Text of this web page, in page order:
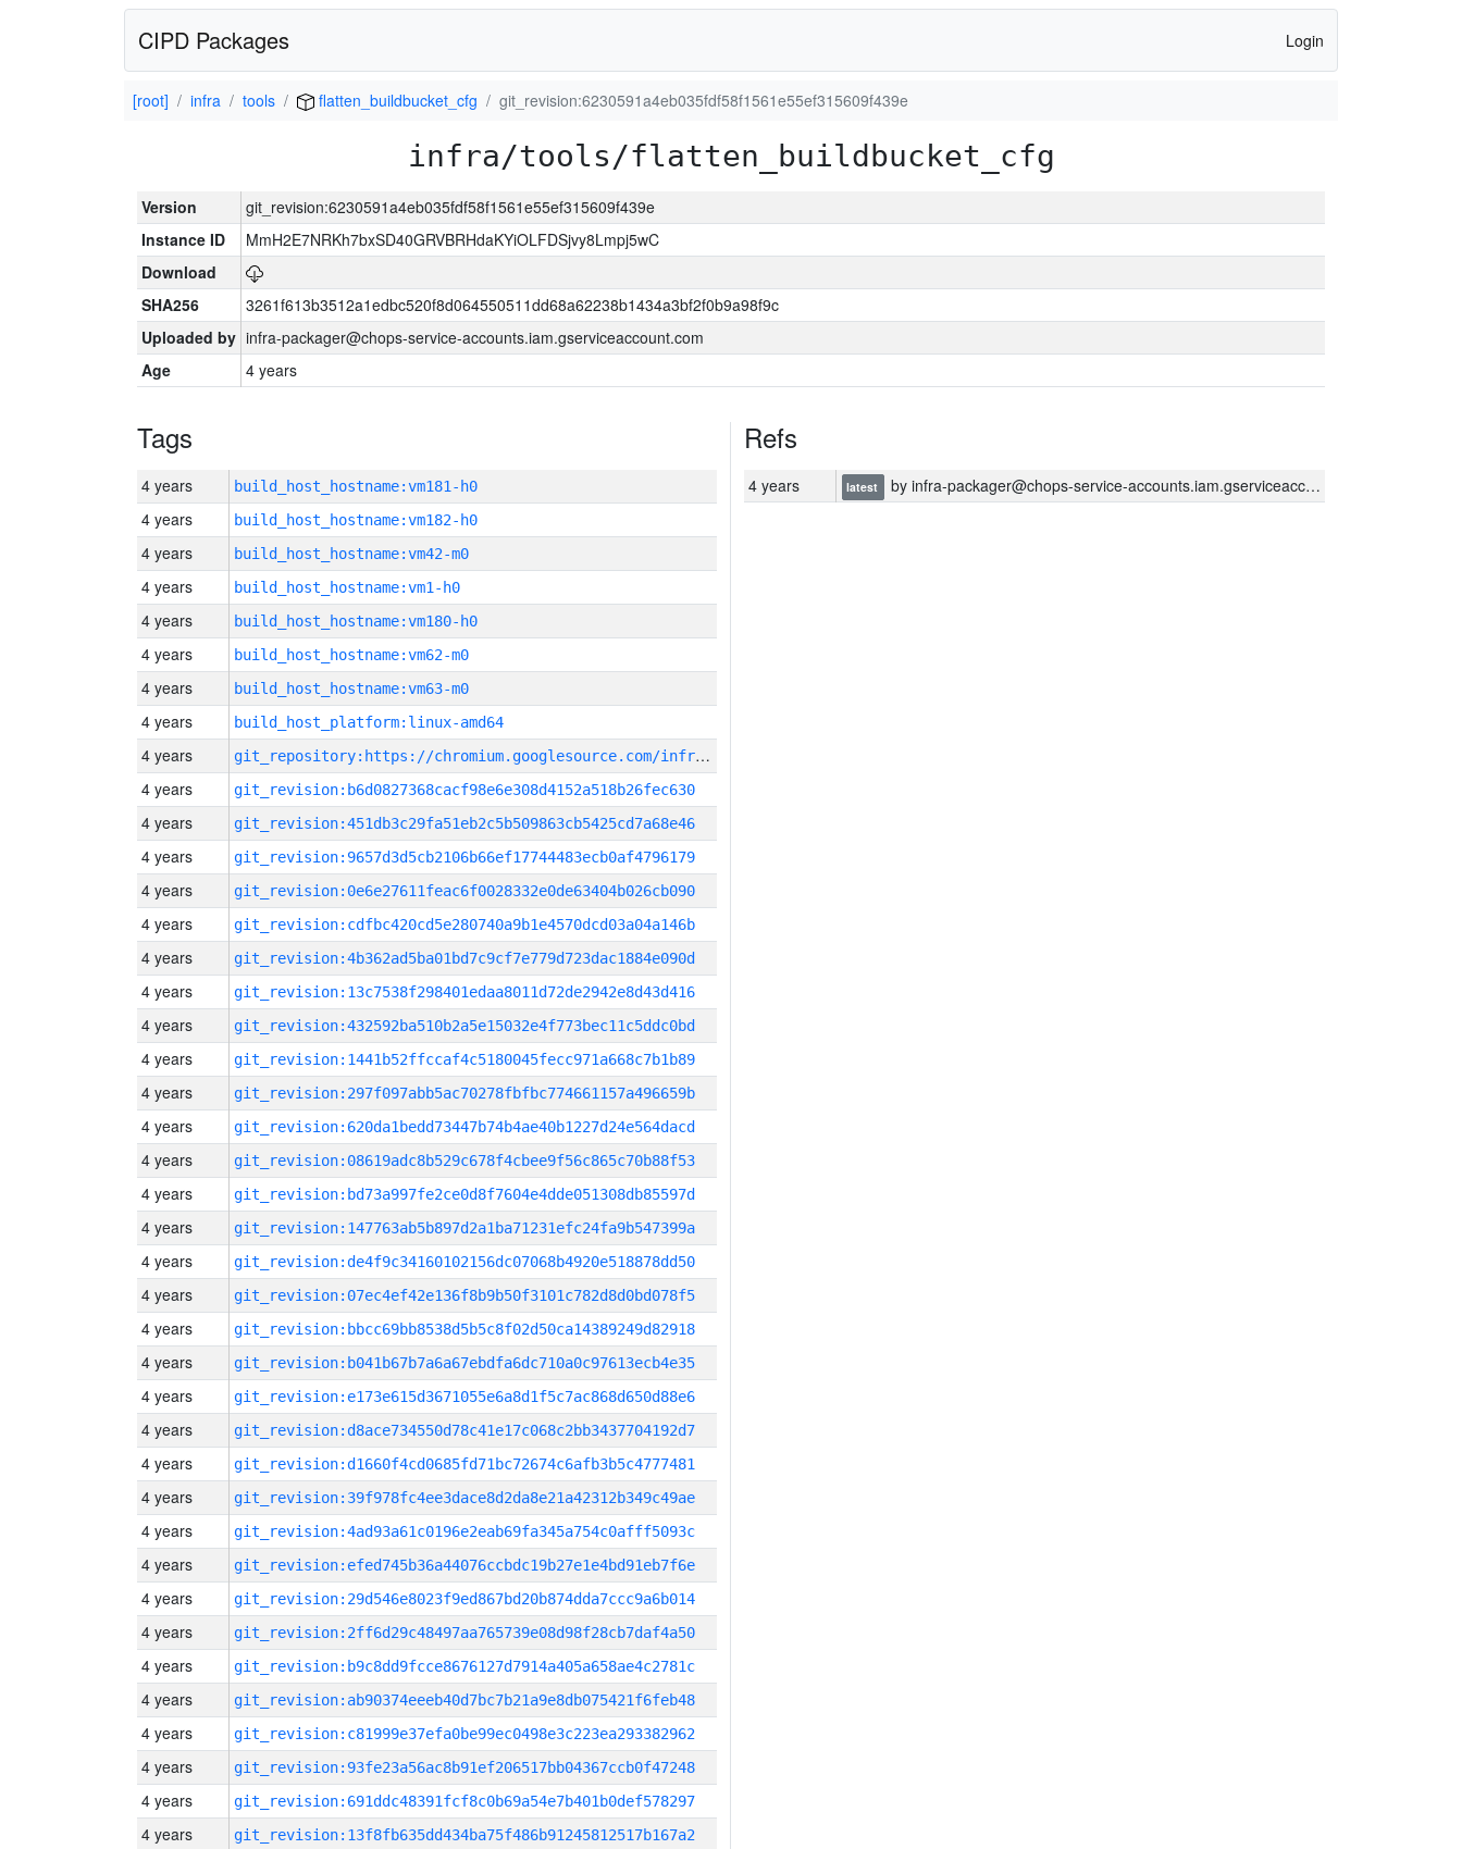
CIPD Packages Login
[root] infra tools flatten_buildbucket_cfg git_revision:6230591a4eb035fdf58f1561e55ef315609f439e
infra/tools/flatten_buildbucket_cfg
Version
git_revision:6230591a4eb035fdf58f1561e55ef315609f439e
Instance ID
MmH2E7NRKh7bxSD40GRVBRHdaKYiOLFDSjvy8Lmpj5wC
Download
SHA256
3261f613b3512a1edbc520f8d064550511dd68a62238b1434a3bf2f0b9a98f9c
Uploaded by infra-packager@chops-service-accounts.iam.gserviceaccount.com
Age
4 years
Tags
4 years build_host_hostname:vm181-h0
4 years build_host_hostname:vm182-h0
4 years build_host_hostname:vm42-m0
4 years build_host_hostname:vm1-h0
4 years build_host_hostname:vm180-h0
4 years build_host_hostname:vm62-m0
4 years build_host_hostname:vm63-m0
4 years build_host_platform:linux-amd64
4 years g
it_repository:https://chromium.googlesource.com/infra/infra
4 years
git_revision:b6d0827368cacf98e6e308d4152a518b26fec630
4 years git_revision:451db3c29fa51eb2c5b509863cb5425cd7a68e46
4 years git_revision:9657d3d5cb2106b66ef17744483ecb0af4796179
4 years git_revision:0e6e27611feac6f0028332e0de63404b026cb090
4 years git_revision:cdfbc420cd5e280740a9b1e4570dcd03a04a146b
4 years git_revision:4b362ad5ba01bd7c9cf7e779d723dac1884e090d
4 years git_revision:13c7538f298401edaa8011d72de2942e8d43d416
4 years git_revision:432592ba510b2a5e15032e4f773bec11c5ddc0bd
4 years git_revision:1441b52ffccaf4c5180045fecc971a668c7b1b89
4 years git_revision:297f097abb5ac70278fbfbc774661157a496659b
4 years git_revision:620da1bedd73447b74b4ae40b1227d24e564dacd
4 years git_revision:08619adc8b529c678f4cbee9f56c865c70b88f53
4 years git_revision:bd73a997fe2ce0d8f7604e4dde051308db85597d
4 years git_revision:147763ab5b897d2a1ba71231efc24fa9b547399a
4 years git_revision:de4f9c34160102156dc07068b4920e518878dd50
4 years git_revision:07ec4ef42e136f8b9b50f3101c782d8d0bd078f5
4 years git_revision:bbcc69bb8538d5b5c8f02d50ca14389249d82918
4 years git_revision:b041b67b7a6a67ebdfa6dc710a0c97613ecb4e35
4 years git_revision:e173e615d3671055e6a8d1f5c7ac868d650d88e6
4 years git_revision:d8ace734550d78c41e17c068c2bb3437704192d7
4 years git_revision:d1660f4cd0685fd71bc72674c6afb3b5c4777481
4 years git_revision:39f978fc4ee3dace8d2da8e21a42312b349c49ae
4 years git_revision:4ad93a61c0196e2eab69fa345a754c0afff5093c
4 years git_revision:efed745b36a44076ccbdc19b27e1e4bd91eb7f6e
4 years git_revision:29d546e8023f9ed867bd20b874dda7ccc9a6b014
4 years git_revision:2ff6d29c48497aa765739e08d98f28cb7daf4a50
4 years git_revision:b9c8dd9fcce8676127d7914a405a658ae4c2781c
4 years git_revision:ab90374eeeb40d7bc7b21a9e8db075421f6feb48
4 years git_revision:c81999e37efa0be99ec0498e3c223ea293382962
4 years git_revision:93fe23a56ac8b91ef206517bb04367ccb0f47248
4 years git_revision:691ddc48391fcf8c0b69a54e7b401b0def578297
4 years git_revision:13f8fb635dd434ba75f486b91245812517b167a2
Refs
4 years latest by infra-packager@chops-service-accounts.iam.gserviceaccount.com